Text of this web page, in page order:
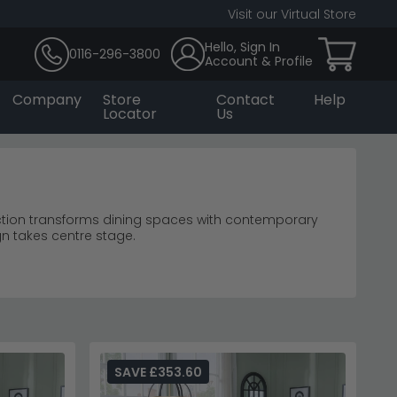
Visit our Virtual Store
0116-296-3800
Hello, Sign In
Account & Profile
Company Store
Locator
Contact
Us
Help
transforms dining spaces with contemporary
takes centre stage.
contemporary style.
SAVE £353.60